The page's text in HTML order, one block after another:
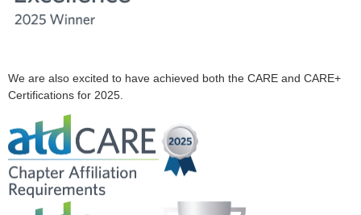
We are also excited to have achieved both the CARE and CARE+
Certifications for 2025.